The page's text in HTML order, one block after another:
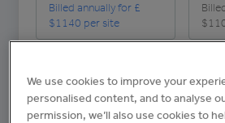
Billed annually for £
$1140 per site
We use cookies to improve your
personalised content, and to analyse
permission, we’ll also use cookies to